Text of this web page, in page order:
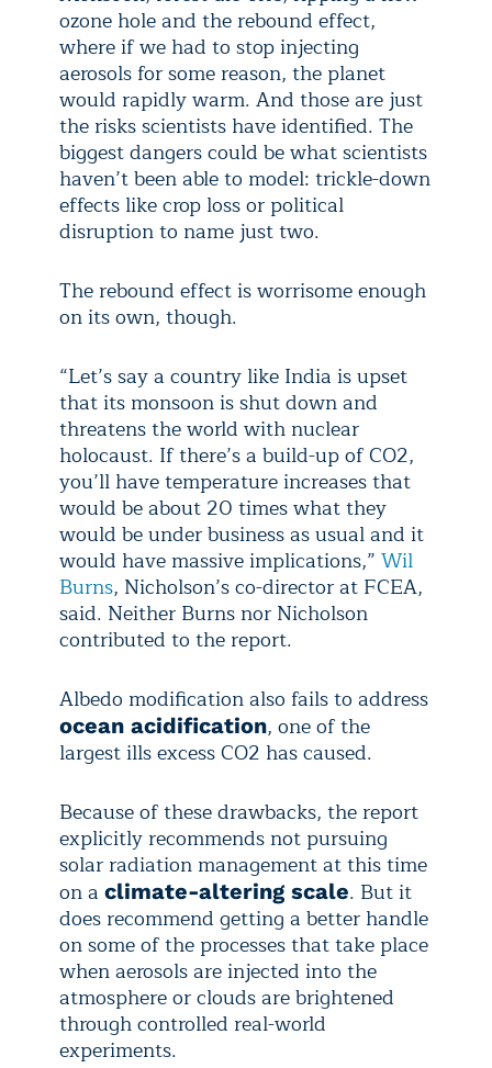
ozone hole and the rebound effect,
where if we had to stop injecting
aerosols for some reason, the planet
would rapidly warm. And those are just
the risks scientists have identified. The
biggest dangers could be what scientists
haven’t been able to model: trickle-down
effects like crop loss or political
disruption to name just two.
The rebound effect is worrisome enough
on its own, though.
“Let’s say a country like India is upset
that its monsoon is shut down and
threatens the world with nuclear
holocaust. If there’s a build-up of CO2,
you’ll have temperature increases that
would be about 20 times what they
would be under business as usual and it
would have massive implications,” Wil
Burns, Nicholson’s co-director at FCEA,
said. Neither Burns nor Nicholson
contributed to the report.
Albedo modification also fails to address
ocean acidification, one of the
largest ills excess CO2 has caused.
Because of these drawbacks, the report
explicitly recommends not pursuing
solar radiation management at this time
on a climate-altering scale. But it
does recommend getting a better handle
on some of the processes that take place
when aerosols are injected into the
atmosphere or clouds are brightened
through controlled real-world
experiments.